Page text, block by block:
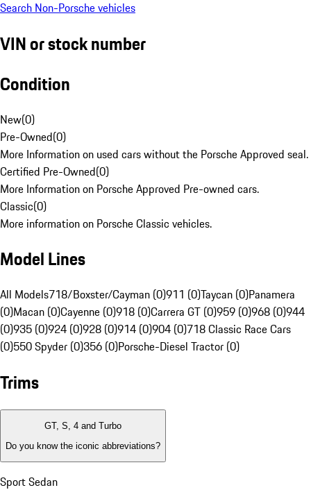
Search Non-Porsche vehicles
VIN or stock number
Condition
New(0)
Pre-Owned(0)
More Information on used cars without the Porsche Approved seal.
Certified Pre-Owned(0)
More Information on Porsche Approved Pre-owned cars.
Classic(0)
More information on Porsche Classic vehicles.
Model Lines
All Models718/Boxster/Cayman (0)911 (0)Taycan (0)Panamera
(0)Macan (0)Cayenne (0)918 (0)Carrera GT (0)959 (0)968 (0)944
(0)935 (0)924 (0)928 (0)914 (0)904 (0)718 Classic Race Cars
(0)550 Spyder (0)356 (0)Porsche-Diesel Tractor (0)
Trims
GT, S, 4 and Turbo
Do you know the iconic abbreviations?
Sport Sedan